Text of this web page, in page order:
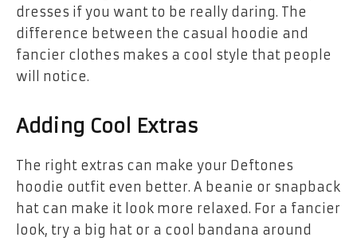
dresses if you want to be really daring. The
difference between the casual hoodie and
fancier clothes makes a cool style that people
will notice.
Adding Cool Extras
The right extras can make your Deftones
hoodie outfit even better. A beanie or snapback
hat can make it look more relaxed. For a fancier
look, try a big hat or a cool bandana around